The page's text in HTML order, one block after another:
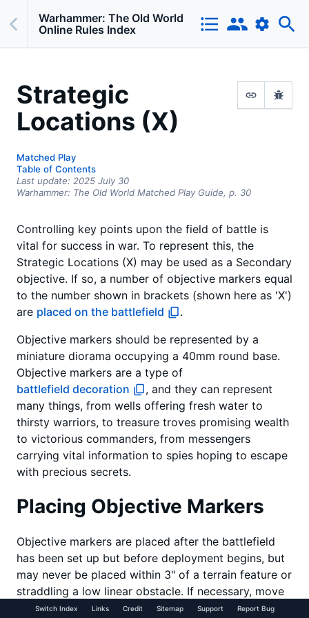
Warhammer: The Old World
Online Rules Index
Strategic
Locations (X)
Matched Play
Table of Contents
Last update: 2025 July 30
Warhammer: The Old World Matched Play Guide, p. 30
Controlling key points upon the field of battle is
vital for success in war. To represent this, the
Strategic Locations (X) may be used as a Secondary
objective. If so, a number of objective markers equal
to the number shown in brackets (shown here as 'X')
are placed on the battlefield
.
Objective markers should be represented by a
miniature diorama occupying a 40mm round base.
Objective markers are a type of
battlefield decoration
, and they can represent
many things, from wells offering fresh water to
thirsty warriors, to treasure troves promising wealth
to victorious commanders, from messengers
carrying vital information to spies hoping to escape
with precious secrets.
Placing Objective Markers
Objective markers are placed after the battlefield
has been set up but before deployment begins, but
may never be placed within 3" of a terrain feature or
straddling a low linear obstacle. If necessary, move
the terrain by the smallest possible amount to allow
Switch Index Links Credit Sitemap Support Report Bug